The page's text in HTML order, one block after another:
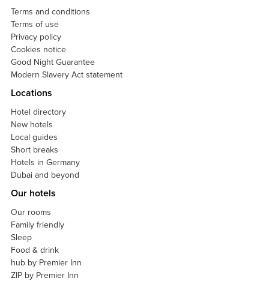
Terms and conditions
Terms of use
Privacy policy
Cookies notice
Good Night Guarantee
Modern Slavery Act statement
Locations
Hotel directory
New hotels
Local guides
Short breaks
Hotels in Germany
Dubai and beyond
Our hotels
Our rooms
Family friendly
Sleep
Food & drink
hub by Premier Inn
ZIP by Premier Inn